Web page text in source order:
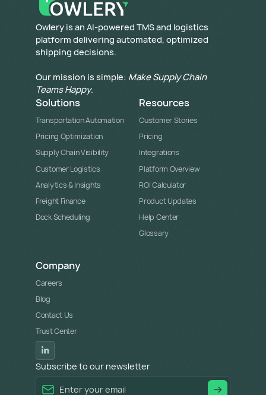
​Owlery is an AI-powered TMS and logistics
platform delivering automated, optimized
shipping decisions.
Our mission is simple: Make Supply Chain
Teams Happy.
Solutions
Transportation Automation
Pricing Optimization
Supply Chain Visibility
Customer Logistics
Analytics & Insights
Freight Finance
Dock Scheduling
Resources
Customer Stories
Pricing
Integrations
Platform Overview
ROI Calculator
Product Updates
Help Center
Glossary
Company
Careers
Blog
Contact Us
Trust Center
Subscribe to our newsletter